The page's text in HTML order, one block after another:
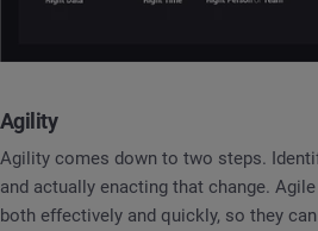
Agility
Agility comes down to two steps.
and actually enacting that change.
both effectively and quickly, so they